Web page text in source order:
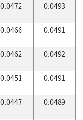
0.0472 0.0493
0.0466 0.0491
0.0462 0.0492
0.0451 0.0491
0.0447 0.0489